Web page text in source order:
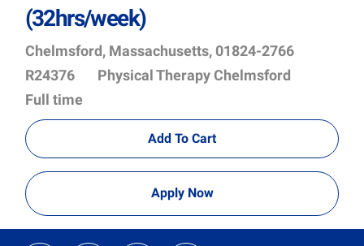
(32hrs/week)
Location
Chelmsford, Massachusetts, 01824-2766
R24376 Department
Physical Therapy Chelmsford
Full time
Add To Cart
Apply Now